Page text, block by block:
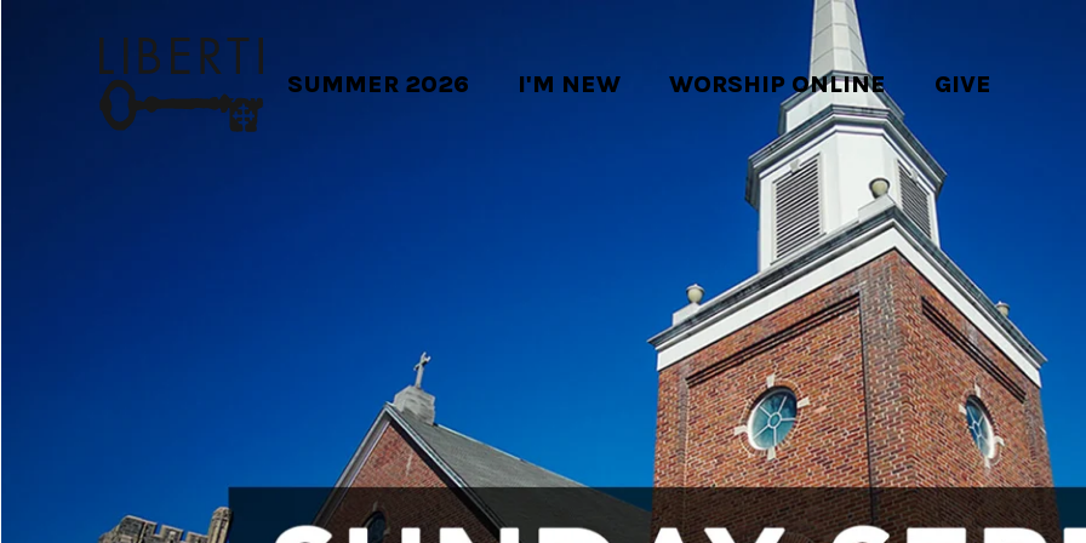
SUMMER 2026 I'M NEW WORSHIP ONLINE GIVE